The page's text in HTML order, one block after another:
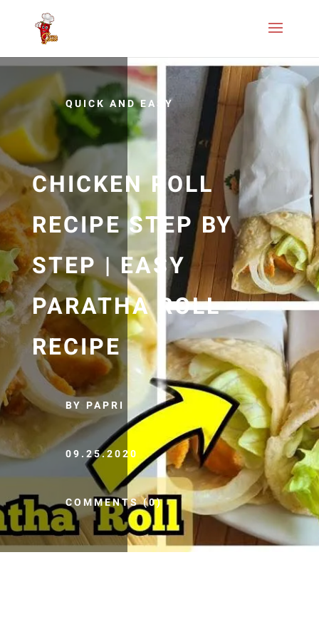
QUICK AND EASY
CHICKEN ROLL
RECIPE STEP BY
STEP | EASY
PARATHA ROLL
RECIPE
BY PAPRI
09.25.2020
COMMENTS (0)